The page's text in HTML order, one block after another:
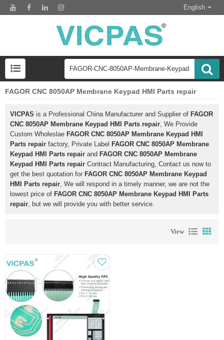
English
FAGOR CNC 8050AP Membrane Keypad HMI Parts repair
VICPAS is a Professional China Manufacturer and Supplier of FAGOR
CNC 8050AP Membrane Keypad HMI Parts repair, We Provide
Custom Wholeslae FAGOR CNC 8050AP Membrane Keypad HMI
Parts repair factory, Private Label FAGOR CNC 8050AP Membrane
Keypad HMI Parts repair and FAGOR CNC 8050AP Membrane
Keypad HMI Parts repair Contract Manufacturing, Contact us now to
get the best quotation for FAGOR CNC 8050AP Membrane Keypad
HMI Parts repair, We will respond in a timely manner, we are not the
lowest price of FAGOR CNC 8050AP Membrane Keypad HMI Parts
repair, but we will provide you with better service.
View